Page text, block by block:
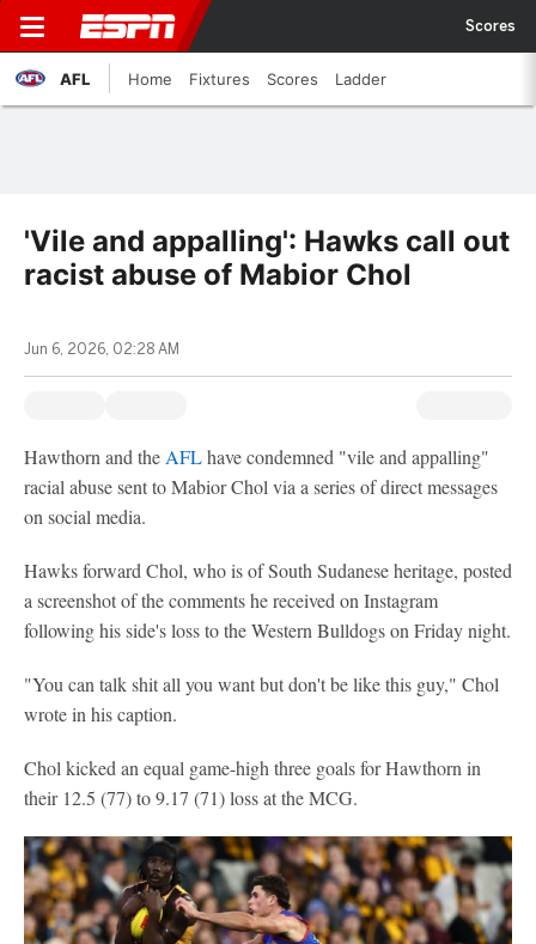
Scores
AFL Home Fixtures Scores Ladder
'Vile and appalling': Hawks call out
racist abuse of Mabior Chol
Jun 6, 2026, 02:28 AM
Hawthorn and the AFLhave condemned "vile and appalling"
racial abuse sent to Mabior Chol via a series of direct messages
on social media.
Hawks forward Chol, who is of South Sudanese heritage, posted
a screenshot of the comments he received on Instagram
following his side's loss to the Western Bulldogs on Friday night.
"You can talk shit all you want but don't be like this guy," Chol
wrote in his caption.
Chol kicked an equal game-high three goals for Hawthorn in
their 12.5 (77) to 9.17 (71) loss at the MCG.